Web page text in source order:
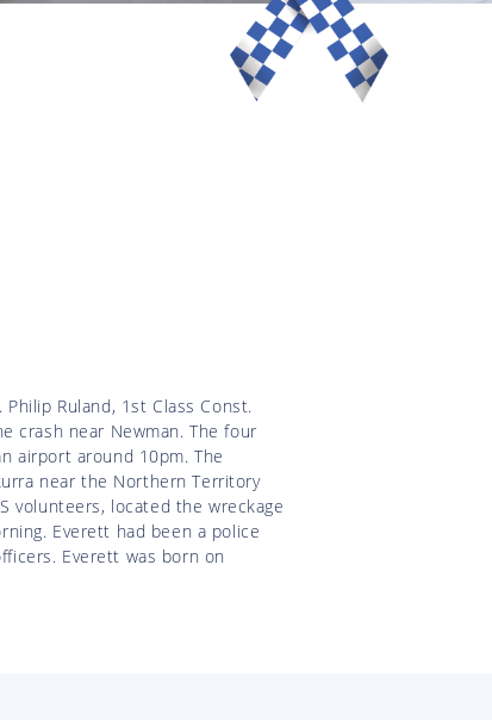
Ruland, 1st Class Const.
crash near Newman. The four
airport around 10pm. The
near the Northern Territory
volunteers, located the wreckage
Everett had been a police
Everett was born on